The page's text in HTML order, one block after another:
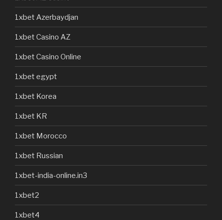
1xbet Azerbaydjan
1xbet Casino AZ
1xbet Casino Online
1xbet egypt
1xbet Korea
1xbet KR
1xbet Morocco
1xbet Russian
1xbet-india-online.in3
1xbet2
1xbet4